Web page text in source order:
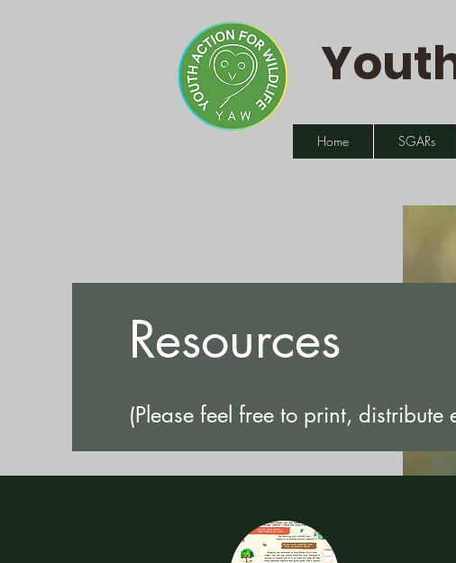
Home SGARs
Resources
(Please feel free to print, distribute